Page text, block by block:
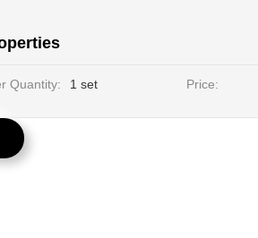
Quantity: 1 set Price: